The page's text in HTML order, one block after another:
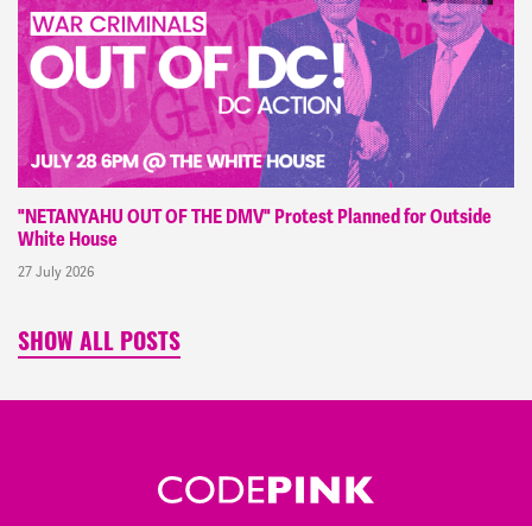
"NETANYAHU OUT OF THE DMV" Protest Planned for Outside
White House
27 July 2026
SHOW ALL POSTS